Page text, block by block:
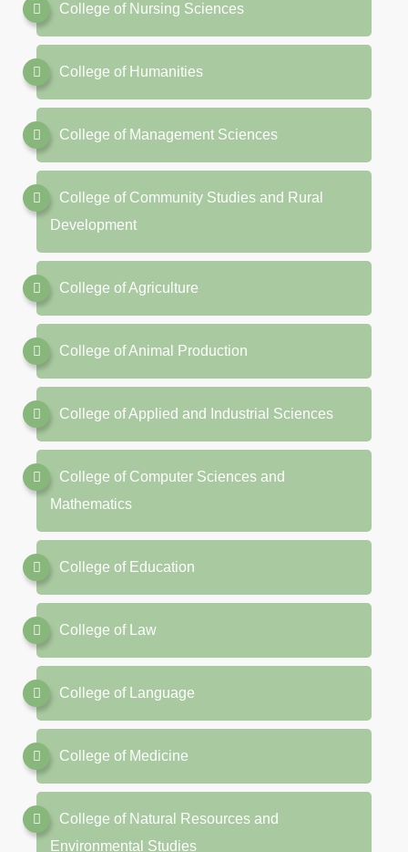
College of Nursing Sciences
College of Humanities
College of Management Sciences
College of Community Studies and Rural
Development
College of Agriculture
College of Animal Production
College of Applied and Industrial Sciences
College of Computer Sciences and
Mathematics
College of Education
College of Law
College of Language
College of Medicine
College of Natural Resources and
Environmental Studies